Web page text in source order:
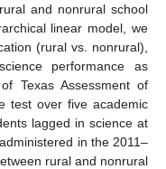
and nonrural school
linear model, we
(rural vs. nonrural),
performance as
Texas Assessment of
test over five academic
lagged in science at
in the 2011–
rural and nonrural